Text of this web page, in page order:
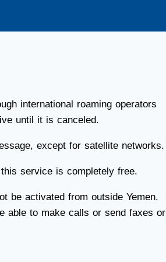
international roaming operators
until it is canceled.
except for satellite networks.
service is completely free.
be activated from outside Yemen.
able to make calls or send faxes or